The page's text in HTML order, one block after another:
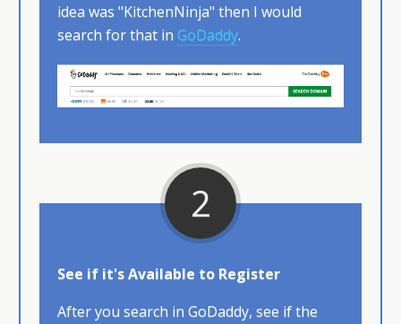
idea was "KitchenNinja" then I would
search for that in GoDaddy.
2
See if it's Available to Register
After you search in GoDaddy, see if the